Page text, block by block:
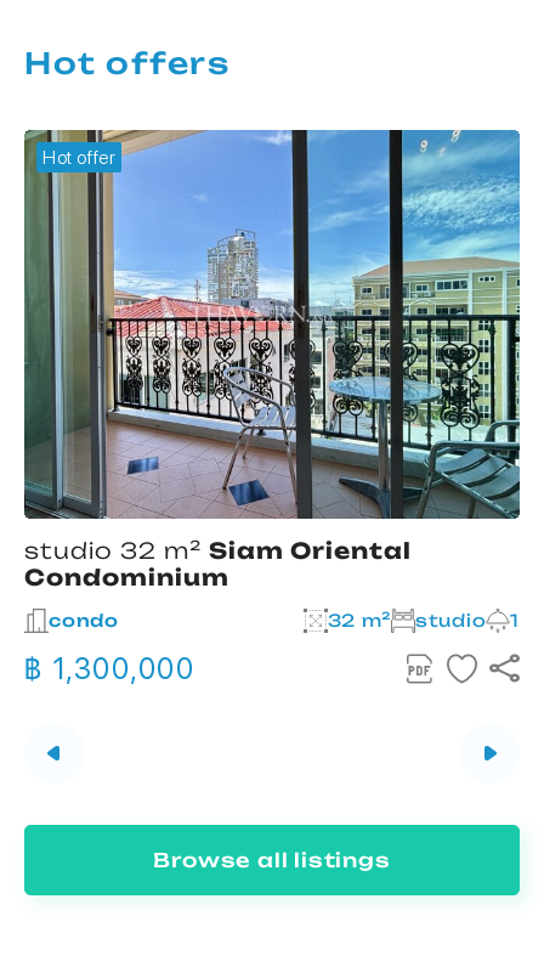
Hot offers
Hot offer
studio 32 m² Siam Oriental
Condominium
condo 32 m² studio 1
฿ 1,300,000
Browse all listings